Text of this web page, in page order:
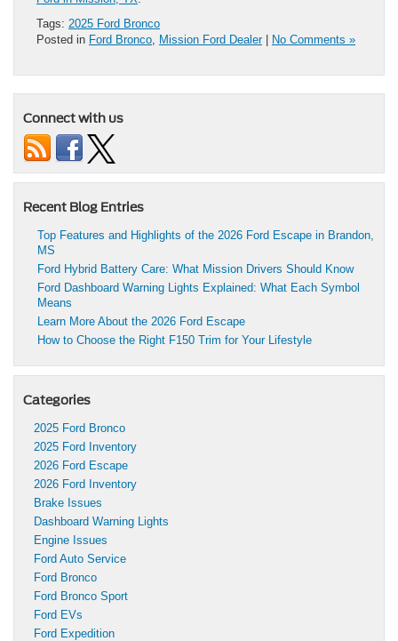
Tags: 2025 Ford Bronco
Posted in Ford Bronco Mission Ford Dealer| No Comments »
Connect with us
Recent Blog Entries
Top Features and Highlights of the 2026 Ford Escape in Brandon,
MS
Ford Hybrid Battery Care: What Mission Drivers Should Know
Ford Dashboard Warning Lights Explained: What Each Symbol
Means
Learn More About the 2026 Ford Escape
How to Choose the Right F150 Trim for Your Lifestyle
Categories
2025 Ford Bronco
2025 Ford Inventory
2026 Ford Escape
2026 Ford Inventory
Brake Issues
Dashboard Warning Lights
Engine Issues
Ford Auto Service
Ford Bronco
Ford Bronco Sport
Ford EVs
Ford Expedition